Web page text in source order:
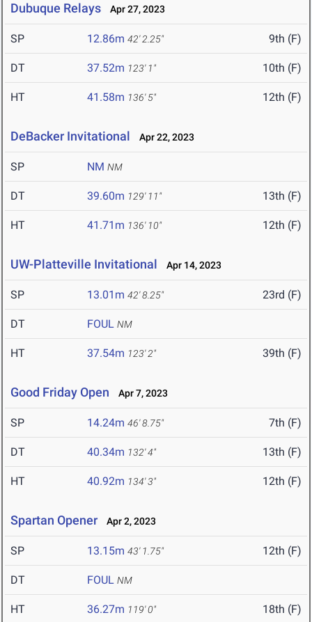
Dubuque Relays Apr 27, 2023
SP 12.86m 42' 2.25" 9th (F)
DT 37.52m 123' 1" 10th (F)
HT 41.58m 136' 5" 12th (F)
DeBacker Invitational Apr 22, 2023
SP NM NM
DT 39.60m 129' 11" 13th (F)
HT 41.71m 136' 10" 12th (F)
UW-Platteville Invitational Apr 14, 2023
SP 13.01m 42' 8.25" 23rd (F)
DT FOUL NM
HT 37.54m 123' 2" 39th (F)
Good Friday Open Apr 7, 2023
SP 14.24m 46' 8.75" 7th (F)
DT 40.34m 132' 4" 13th (F)
HT 40.92m 134' 3" 12th (F)
Spartan Opener Apr 2, 2023
SP 13.15m 43' 1.75" 12th (F)
DT FOUL NM
HT 36.27m 119' 0" 18th (F)